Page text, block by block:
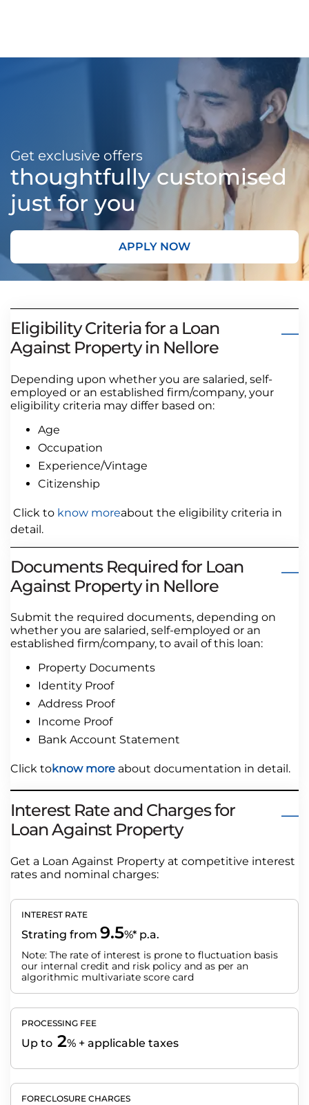
Get exclusive offers
thoughtfully customised
just for you
APPLY NOW
Eligibility Criteria for a Loan
Against Property in Nellore
Depending upon whether you are salaried, self-
employed or an established firm/company, your
eligibility criteria may differ based on:
Age
Occupation
Experience/Vintage
Citizenship
Click to know moreabout the eligibility criteria in
detail.
Documents Required for Loan
Against Property in Nellore
Submit the required documents, depending on
whether you are salaried, self-employed or an
established firm/company, to avail of this loan:
Property Documents
Identity Proof
Address Proof
Income Proof
Bank Account Statement
Click toknow more about documentation in detail.
Interest Rate and Charges for
Loan Against Property
Get a Loan Against Property at competitive interest
rates and nominal charges:
INTEREST RATE
Strating from 9.5%* p.a.
Note: The rate of interest is prone to fluctuation basis
our internal credit and risk policy and as per an
algorithmic multivariate score card
PROCESSING FEE
Up to 2% + applicable taxes
FORECLOSURE CHARGES